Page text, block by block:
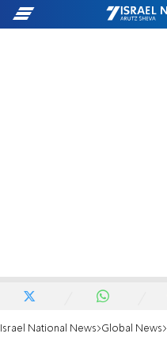
Israel National News Global News